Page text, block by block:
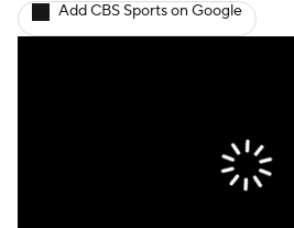
2025 Top Classes
StubHub
Add CBS Sports on Google